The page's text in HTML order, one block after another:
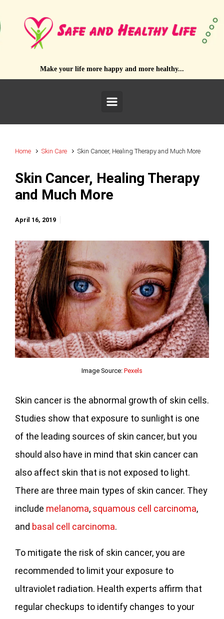
Make your life more happy and more healthy...
Home Skin Care Skin Cancer, Healing Therapy and Much More
Skin Cancer, Healing Therapy
and Much More
April 16, 2019
Image Source: Pexels
Skin cancer is the abnormal growth of skin cells.
Studies show that exposure to sunlight is one
of the leading sources of skin cancer, but you
should also have in mind that skin cancer can
also affect skin that is not exposed to light.
There are three main types of skin cancer. They
include melanoma, squamous cell carcinoma,
and basal cell carcinoma.
To mitigate the risk of skin cancer, you are
recommended to limit your exposure to
ultraviolet radiation. Health experts affirm that
regular checkups to identify changes to your